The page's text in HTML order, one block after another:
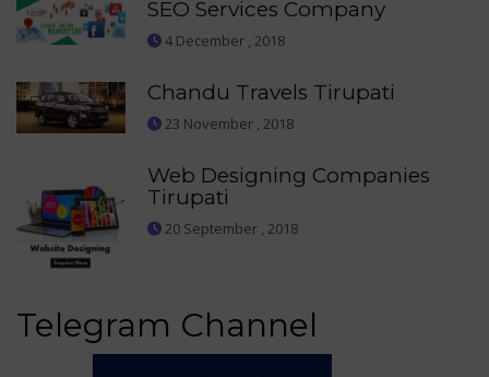
SEO Services Company
4 December , 2018
Chandu Travels Tirupati
23 November , 2018
Web Designing Companies
Tirupati
20 September , 2018
Telegram Channel